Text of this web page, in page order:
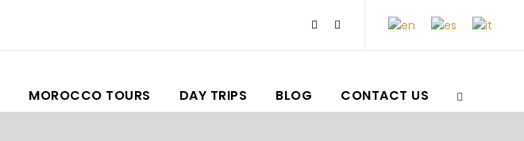
MOROCCO TOURS DAY TRIPS BLOG CONTACT US